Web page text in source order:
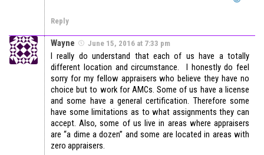
Reply
Wayne June 15, 2016 at 7:33 pm
I really do understand that each of us have a totally
different location and circumstance. I honestly do feel
sorry for my fellow appraisers who believe they have no
choice but to work for AMCs. Some of us have a license
and some have a general certification. Therefore some
have some limitations as to what assignments they can
accept. Also, some of us live in areas where appraisers
are “a dime a dozen” and some are located in areas with
zero appraisers.